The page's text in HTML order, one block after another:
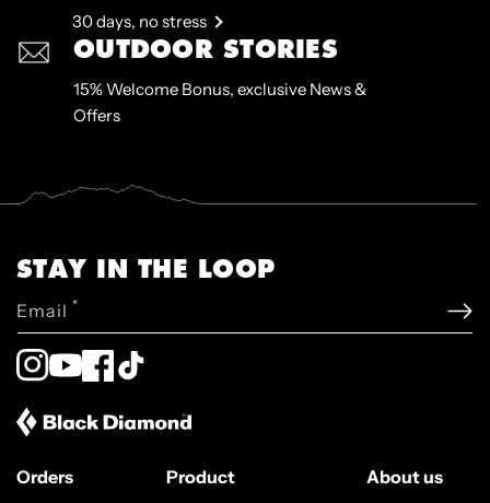
30 days, no stress
OUTDOOR STORIES
15% Welcome Bonus, exclusive News &
Offers
STAY IN THE LOOP
Email *
Instagram
YouTubeFacebook
TikTok
Orders Product About us